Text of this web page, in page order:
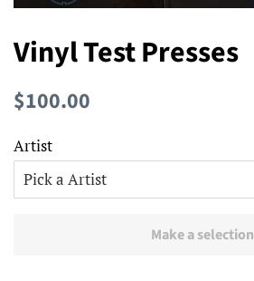
Vinyl Test Presses
Regular
$100.00
Artist
Make a selection